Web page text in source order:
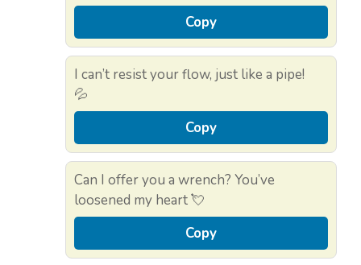
Copy
I can’t resist your flow, just like a pipe!
💦
Copy
Can I offer you a wrench? You’ve
loosened my heart 💘
Copy